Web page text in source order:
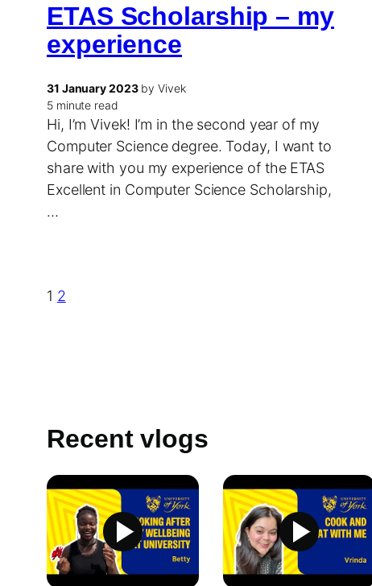
ETAS Scholarship – my
experience
31 January 2023by Vivek
5 minute read
Hi, I’m Vivek! I’m in the second year of my
Computer Science degree. Today, I want to
share with you my experience of the ETAS
Excellent in Computer Science Scholarship,
…
1 2
Recent vlogs